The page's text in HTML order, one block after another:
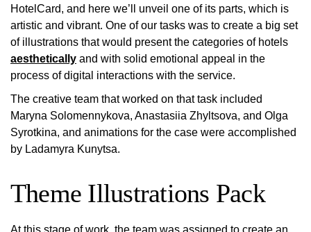
HotelCard, and here we’ll unveil one of its parts, which is
artistic and vibrant. One of our tasks was to create a big set
of illustrations that would present the categories of hotels
aesthetically and with solid emotional appeal in the
process of digital interactions with the service.
The creative team that worked on that task included
Maryna Solomennykova, Anastasiia Zhyltsova, and Olga
Syrotkina, and animations for the case were accomplished
by Ladamyra Kunytsa.
Theme Illustrations Pack
At this stage of work, the team was assigned to create an